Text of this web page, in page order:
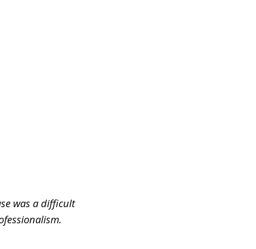
was a difficult